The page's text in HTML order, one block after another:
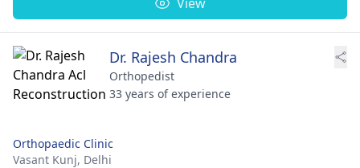
Dr. Rajesh Chandra
Orthopedist
33 years of experience
Orthopaedic Clinic
Vasant Kunj, Delhi